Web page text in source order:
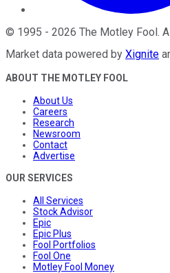
© 1995 - 2026 The Motley Fool.
Market data powered by Xignite
ABOUT THE MOTLEY FOOL
About Us
Careers
Research
Newsroom
Contact
Advertise
OUR SERVICES
All Services
Stock Advisor
Epic
Epic Plus
Fool Portfolios
Fool One
Motley Fool Money